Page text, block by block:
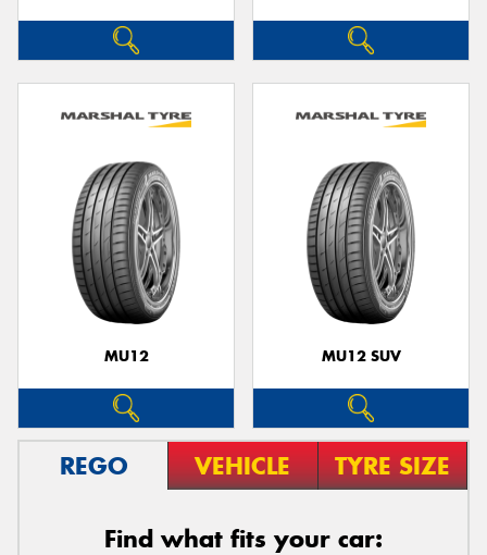
MU12 MU12 SUV
REGO VEHICLE TYRE SIZE
Find what fits your car: